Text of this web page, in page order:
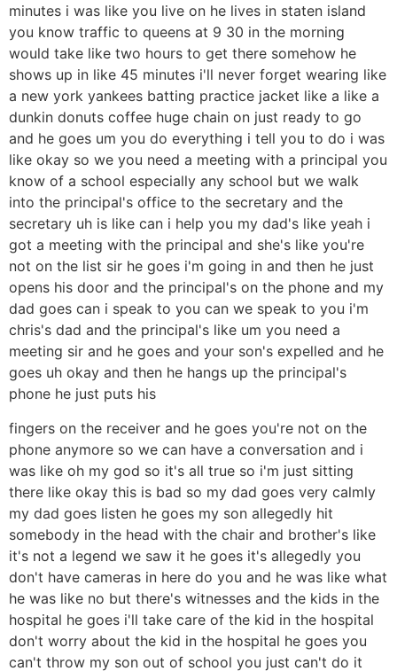
minutes i was like you live on he lives in staten island
you know traffic to queens at 9 30 in the morning
would take like two hours to get there somehow he
shows up in like 45 minutes i'll never forget wearing like
a new york yankees batting practice jacket like a like a
dunkin donuts coffee huge chain on just ready to go
and he goes um you do everything i tell you to do i was
like okay so we you need a meeting with a principal you
know of a school especially any school but we walk
into the principal's office to the secretary and the
secretary uh is like can i help you my dad's like yeah i
got a meeting with the principal and she's like you're
not on the list sir he goes i'm going in and then he just
opens his door and the principal's on the phone and my
dad goes can i speak to you can we speak to you i'm
chris's dad and the principal's like um you need a
meeting sir and he goes and your son's expelled and he
goes uh okay and then he hangs up the principal's
phone he just puts his
fingers on the receiver and he goes you're not on the
phone anymore so we can have a conversation and i
was like oh my god so it's all true so i'm just sitting
there like okay this is bad so my dad goes very calmly
my dad goes listen he goes my son allegedly hit
somebody in the head with the chair and brother's like
it's not a legend we saw it he goes it's allegedly you
don't have cameras in here do you and he was like what
he was like no but there's witnesses and the kids in the
hospital he goes i'll take care of the kid in the hospital
don't worry about the kid in the hospital he goes you
can't throw my son out of school you just can't do it